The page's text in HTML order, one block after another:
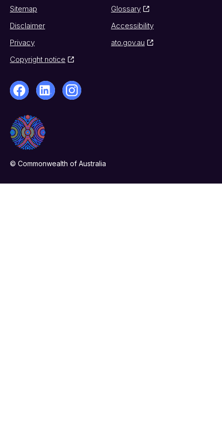
Sitemap
Glossary
Disclaimer
Accessibility
Privacy
ato.gov.au
Copyright notice
© Commonwealth of Australia